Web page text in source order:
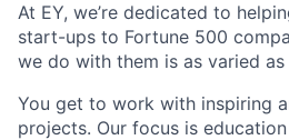
At EY, we’re dedicated to
start-ups to Fortune 500
we do with them is as varied as
You get to work with inspiring
projects. Our focus is